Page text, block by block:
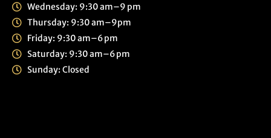
Wednesday: 9:30 am–9 pm
Thursday: 9:30 am–9pm
Friday: 9:30 am–6 pm
Saturday: 9:30 am–6 pm
Sunday: Closed